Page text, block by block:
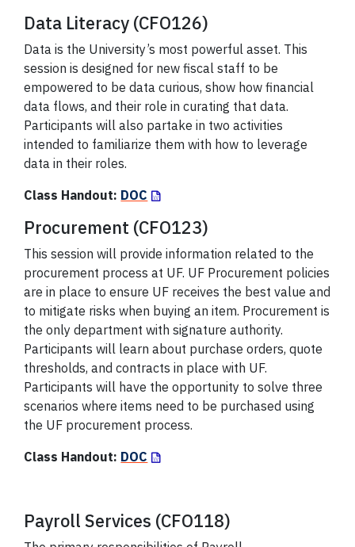
Data Literacy (CFO126)
Data is the University’s most powerful asset. This
session is designed for new fiscal staff to be
empowered to be data curious, show how financial
data flows, and their role in curating that data.
Participants will also partake in two activities
intended to familiarize them with how to leverage
data in their roles.
Class Handout: DOC
Procurement (CFO123)
This session will provide information related to the
procurement process at UF. UF Procurement policies
are in place to ensure UF receives the best value and
to mitigate risks when buying an item. Procurement is
the only department with signature authority.
Participants will learn about purchase orders, quote
thresholds, and contracts in place with UF.
Participants will have the opportunity to solve three
scenarios where items need to be purchased using
the UF procurement process.
Class Handout: DOC
Payroll Services (CFO118)